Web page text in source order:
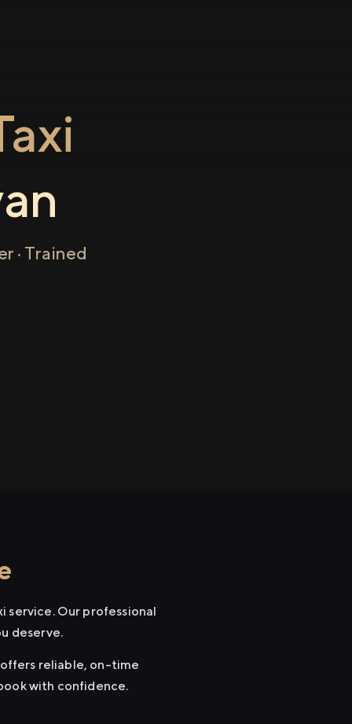
· Trained
service. Our professional
deserve.
reliable, on-time
with confidence.